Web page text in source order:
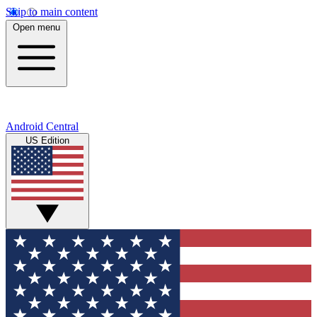
Skip to main content
Open menu
Android Central
US Edition